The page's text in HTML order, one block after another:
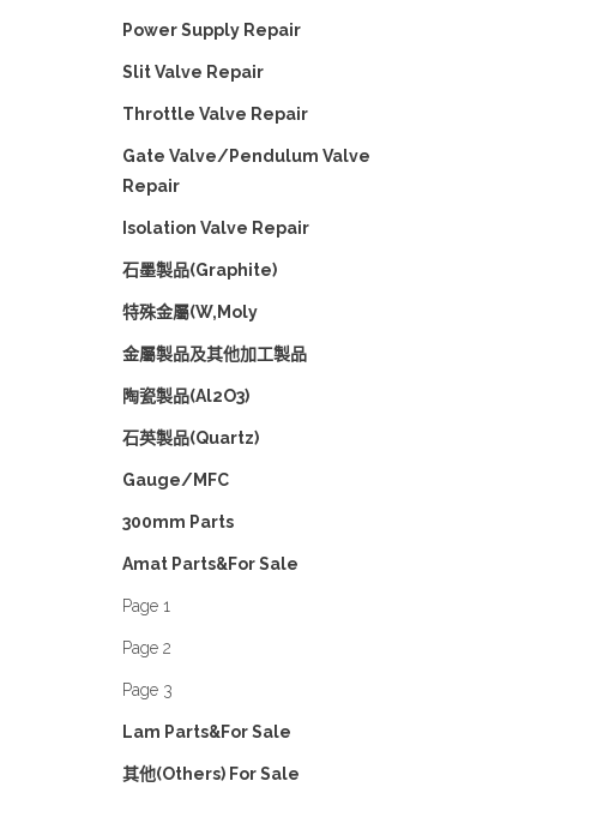
Power Supply Repair
Slit Valve Repair
Throttle Valve Repair
Gate Valve/Pendulum Valve
Repair
Isolation Valve Repair
石墨製品(Graphite)
特殊金屬(W,Moly
金屬製品及其他加工製品
陶瓷製品(Al2O3)
石英製品(Quartz)
Gauge/MFC
300mm Parts
Amat Parts&For Sale
Page 1
Page 2
Page 3
Lam Parts&For Sale
其他(Others) For Sale